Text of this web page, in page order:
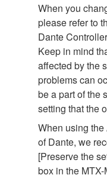
When you
please refer to
Dante
Keep in mind
affected by the
problems can
be a part of the
setting that the
When using
of Dante, we
[Preserve the
box in the